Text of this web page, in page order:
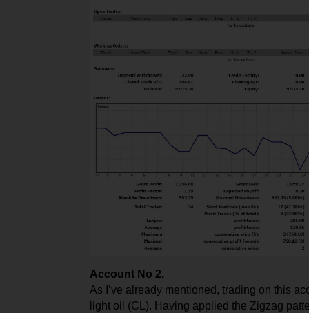
Account No 2.
As I’ve already mentioned, trading on this
light oil (CL). Having applied the Zigzag